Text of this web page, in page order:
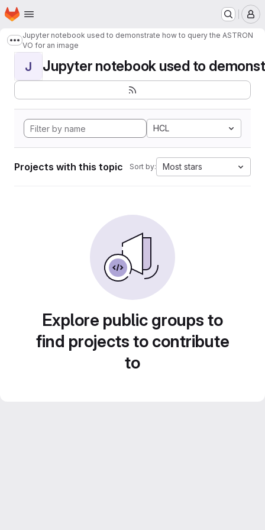
Skip to main content
Homepage
Show more breadcrumbs
Jupyter notebook used to demonstrate how to query the ASTRON
VO for an image
J Jupyter notebook used to
HCL
Projects with this topic Sort by: Most stars
Explore public groups to
find projects to contribute
to